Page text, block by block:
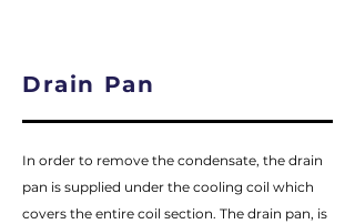
Drain Pan
In order to remove the condensate, the drain
pan is supplied under the cooling coil which
covers the entire coil section. The drain pan, is